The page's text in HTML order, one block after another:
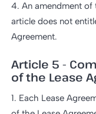
4. An amendment of
article does not
Agreement.
Article 5 -
of the Lease
1. Each Lease